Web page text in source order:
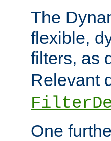
The
flexible,
filters, as
Relevant
One